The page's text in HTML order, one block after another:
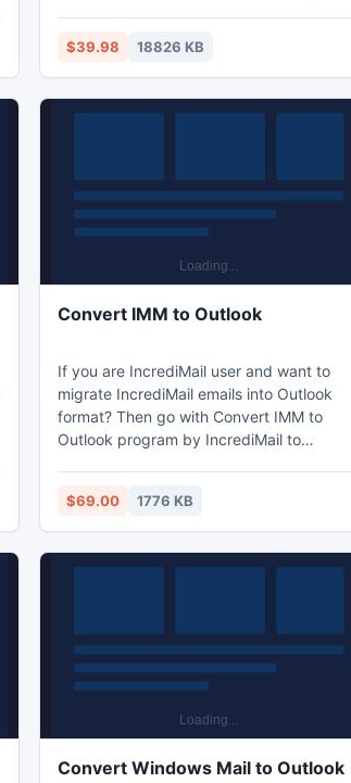
which allow you to set bitrate, framerate,
frame size, aspect ratio, also crop or pad
black strips at outer part of video. It is
$39.98 18826 KB
Convert IMM to Outlook
If you are IncrediMail user and want to
migrate IncrediMail emails into Outlook
format? Then go with Convert IMM to
Outlook program by IncrediMail to
2010, 2005, 2003, etc. you can our
software to Convert IMM to Outlook with
the entire IMM metadata such as ?
$69.00 1776 KB
Convert Windows Mail to Outlook